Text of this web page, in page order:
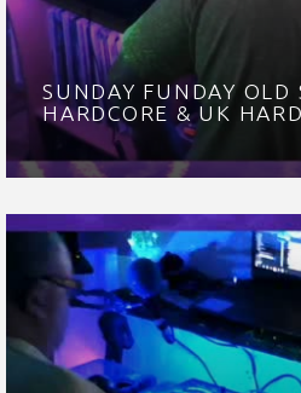
SUNDAY FUNDAY OLD
HARDCORE & UK